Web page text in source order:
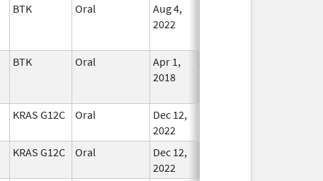
BTK Oral
Aug 4,
2022
BTK Oral
Apr 1,
2018
Jul 31, 2021
KRAS G12C Oral
Dec 12,
2022
KRAS G12C Oral
Dec 12,
2022